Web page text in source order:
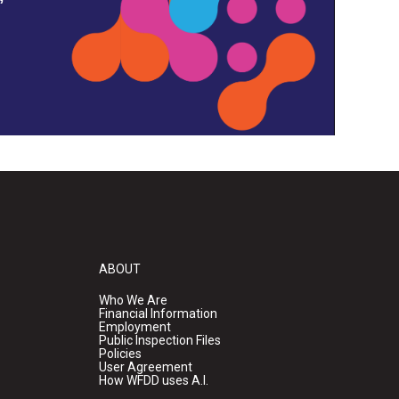
ABOUT
Who We Are
Financial Information
Employment
Public Inspection Files
Policies
User Agreement
How WFDD uses A.I.